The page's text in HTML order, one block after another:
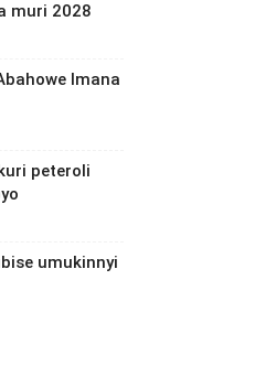
muri 2028
Imana
peteroli
umukinnyi